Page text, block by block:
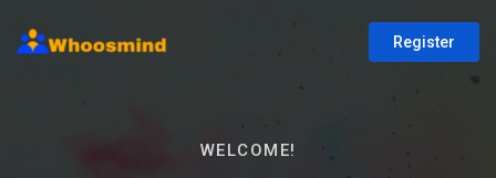
Register
WELCOME!